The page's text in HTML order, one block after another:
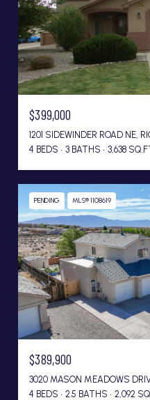
$399,000
1201 SIDEWINDER ROAD NE,
4 BEDS
3 BATHS 3,638
PENDING MLS® 1108619
$389,900
3020 MASON MEADOWS
4 BEDS
2.5 BATHS 2,092